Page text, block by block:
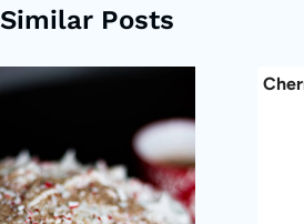
Similar Posts